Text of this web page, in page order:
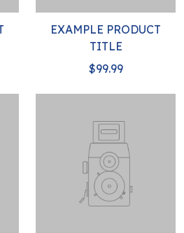
EXAMPLE PRODUCT
TITLE
$99.99